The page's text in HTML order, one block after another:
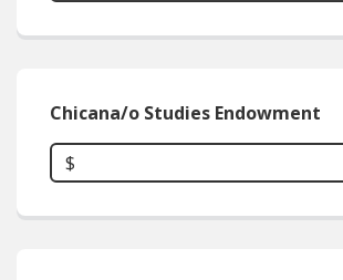
Chicana/o Studies Endowment
$